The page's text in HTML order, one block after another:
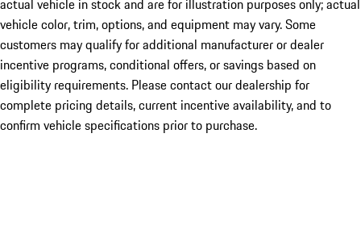
actual vehicle in stock and are for illustration purposes only; actual
vehicle color, trim, options, and equipment may vary. Some
customers may qualify for additional manufacturer or dealer
incentive programs, conditional offers, or savings based on
eligibility requirements. Please contact our dealership for
complete pricing details, current incentive availability, and to
confirm vehicle specifications prior to purchase.